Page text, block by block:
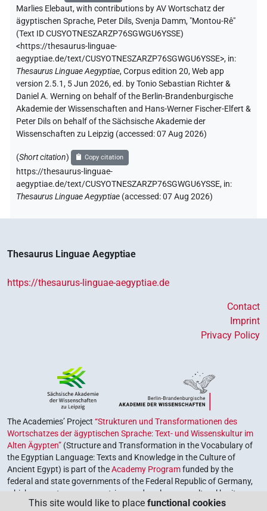
Marlies Elebaut,with contributions byAV Wortschatz der
ägyptischen Sprache, Peter Dils,Svenja Damm, "Montou-Rê"
(Text ID CUSYOTNESZARZP76SGWGU6YSSE)
<https://thesaurus-linguae-
aegyptiae.de/text/CUSYOTNESZARZP76SGWGU6YSSE>, in:
Thesaurus Linguae Aegyptiae,Corpus edition 20, Web app
version 2.5.1, 5 Jun 2026, ed. by Tonio Sebastian Richter &
Daniel A. Werning on behalf of the Berlin-Brandenburgische
Akademie der Wissenschaften and Hans-Werner Fischer-Elfert &
Peter Dils on behalf of the Sächsische Akademie der
Wissenschaften zu Leipzig (accessed:07 Aug 2026)
(Short citation) Copy citation
https://thesaurus-linguae-
aegyptiae.de/text/CUSYOTNESZARZP76SGWGU6YSSE, in:
Thesaurus Linguae Aegyptiae (accessed:07 Aug 2026)
Thesaurus Linguae Aegyptiae
https://thesaurus-linguae-aegyptiae.de
Contact
Imprint
Privacy Policy
The Academies’ Project “Strukturen und Transformationen des
Wortschatzes der ägyptischen Sprache: Text- und Wissenskultur im
Alten Ägypten” (Structure and Transformation in the Vocabulary of
the Egyptian Language: Texts and Knowledge in the Culture of
Ancient Egypt) is part of theAcademy Programfunded by the
federal and state governments of the Federal Republic of Germany,
which serves to preserve, retrieve and explore our cultural heritage.
The program is coordinated by theUnion of the German Academies
This site would like to place functional cookies